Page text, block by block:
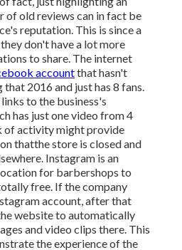
of old reviews can in fact be
reputation. This is since a
don't have a lot more
to share. The internet
accountthat hasn't
that 2016 and just has 8 fans.
to the business's
has just one video from 4
of activity might provide
thatthe store is closed and
Instagram is an
for barbershops to
free. If the company
account, after that
website to automatically
and video clips there. This
the experience of the